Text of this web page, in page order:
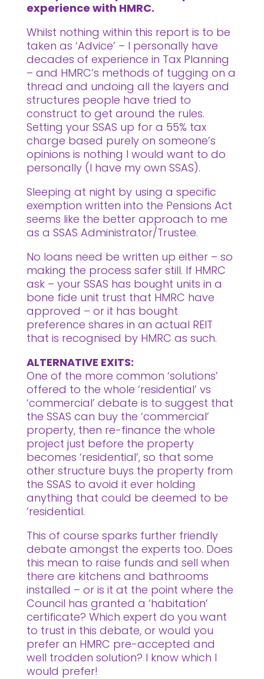
experience with HMRC.
Whilst nothing within this report is to be
taken as ‘Advice’ – I personally have
decades of experience in Tax Planning
– and HMRC’s methods of tugging on a
thread and undoing all the layers and
structures people have tried to
construct to get around the rules.
Setting your SSAS up for a 55% tax
charge based purely on someone’s
opinions is nothing I would want to do
personally (I have my own SSAS).
Sleeping at night by using a specific
exemption written into the Pensions Act
seems like the better approach to me
as a SSAS Administrator/Trustee.
No loans need be written up either – so
making the process safer still. If HMRC
ask – your SSAS has bought units in a
bone fide unit trust that HMRC have
approved – or it has bought
preference shares in an actual REIT
that is recognised by HMRC as such.
ALTERNATIVE EXITS:
One of the more common ‘solutions’
offered to the whole ‘residential’ vs
‘commercial’ debate is to suggest that
the SSAS can buy the ‘commercial’
property, then re-finance the whole
project just before the property
becomes ‘residential’, so that some
other structure buys the property from
the SSAS to avoid it ever holding
anything that could be deemed to be
‘residential.
This of course sparks further friendly
debate amongst the experts too. Does
this mean to raise funds and sell when
there are kitchens and bathrooms
installed – or is it at the point where the
Council has granted a ‘habitation’
certificate? Which expert do you want
to trust in this debate, or would you
prefer an HMRC pre-accepted and
well trodden solution? I know which I
would prefer!